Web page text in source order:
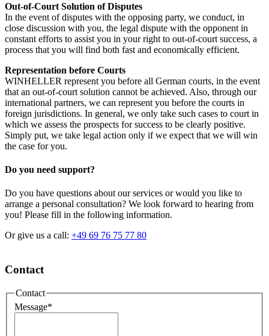
Out-of-Court Solution of Disputes
In the event of disputes with the opposing party, we conduct, in
close discussion with you, the legal dispute with the opponent in
constant efforts to assist you in your right to out-of-court success, a
process that you will find both fast and economically efficient.
Representation before Courts
WINHELLER represent you before all German courts, in the event
that an out-of-court solution cannot be achieved. Also, through our
international partners, we can represent you before the courts in
foreign jurisdictions. In general, we only take such cases to court in
which we assess the prospects for success to be clearly positive.
Simply put, we take legal action only if we expect that we will win
the case for you.
Do you need support?
Do you have questions about our services or would you like to
arrange a personal consultation? We look forward to hearing from
you! Please fill in the following information.
Or give us a call: +49 69 76 75 77 80
Contact
Contact
Message*